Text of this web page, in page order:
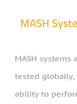
MASH
MASH
tested
ability to